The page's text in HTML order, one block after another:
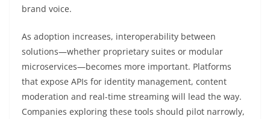
brand voice.
As adoption increases, interoperability between
solutions—whether proprietary suites or modular
microservices—becomes more important. Platforms
that expose APIs for identity management, content
moderation and real-time streaming will lead the way.
Companies exploring these tools should pilot narrowly,